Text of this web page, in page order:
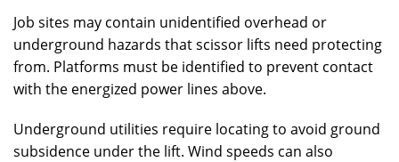
Job sites may contain unidentified overhead or
underground hazards that scissor lifts need protecting
from. Platforms must be identified to prevent contact
with the energized power lines above.
Underground utilities require locating to avoid ground
subsidence under the lift. Wind speeds can also